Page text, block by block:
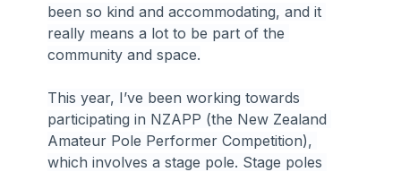
been so kind and accommodating, and it
really means a lot to be part of the
community and space.
This year, I’ve been working towards
participating in NZAPP (the New Zealand
Amateur Pole Performer Competition),
which involves a stage pole. Stage poles